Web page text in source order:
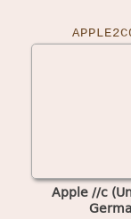
Apple //c